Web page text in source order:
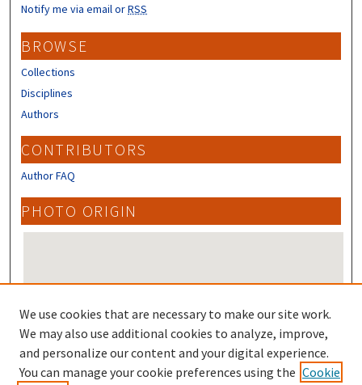
Notify me via email orRSS
BROWSE
Collections
Disciplines
Authors
CONTRIBUTORS
Author FAQ
PHOTO ORIGIN
Photo Origin on map
We use cookies that are necessary to make our site work.
We may also use additional cookies to analyze, improve,
and personalize our content and your digital experience.
You can manage your cookie preferences using the Cookie